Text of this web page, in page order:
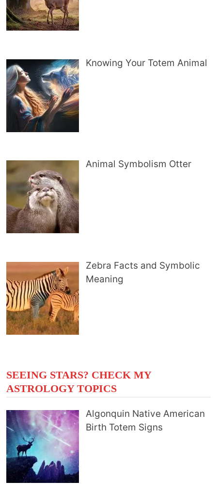
Knowing Your Totem Animal
Animal Symbolism Otter
Zebra Facts and Symbolic
Meaning
SEEING STARS? CHECK MY
ASTROLOGY TOPICS
Algonquin Native American
Birth Totem Signs